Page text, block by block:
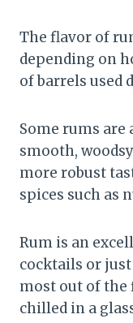
The flavor of
depending on
of barrels used
Some rums are
smooth,
more robust
spices such as
Rum is an
cocktails or
most out of the
chilled in a